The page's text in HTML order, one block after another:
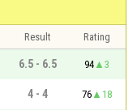
Result
Rating
6.5 - 6.5 94
3
4 - 4 76
18